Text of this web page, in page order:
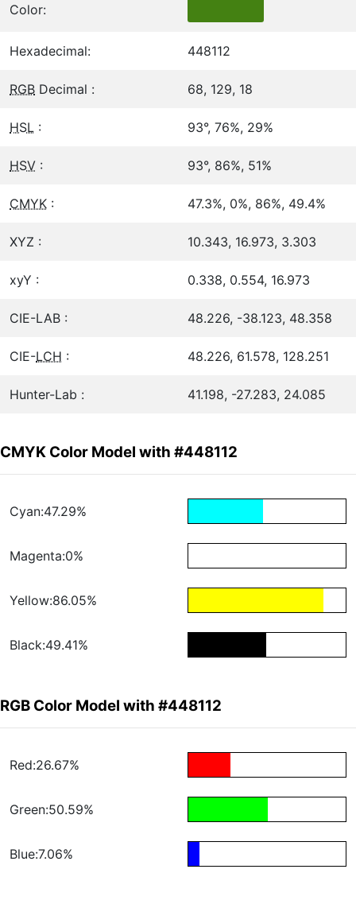
Color:
Hexadecimal: 448112
RGB Decimal : 68, 129, 18
HSL : 93°, 76%, 29%
HSV : 93°, 86%, 51%
CMYK : 47.3%, 0%, 86%, 49.4%
XYZ : 10.343, 16.973, 3.303
xyY : 0.338, 0.554, 16.973
CIE-LAB : 48.226, -38.123, 48.358
CIE-LCH : 48.226, 61.578, 128.251
Hunter-Lab : 41.198, -27.283, 24.085
CMYK Color Model with #448112
Cyan:47.29%
Magenta:0%
Yellow:86.05%
Black:49.41%
RGB Color Model with #448112
Red:26.67%
Green:50.59%
Blue:7.06%